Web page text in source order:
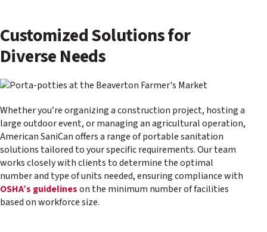
Customized Solutions for
Diverse Needs
Whether you’re organizing a construction project, hosting a
large outdoor event, or managing an agricultural operation,
American SaniCan offers a range of portable sanitation
solutions tailored to your specific requirements. Our team
works closely with clients to determine the optimal
number and type of units needed, ensuring compliance with
OSHA’s guidelineson the minimum number of facilities
based on workforce size.